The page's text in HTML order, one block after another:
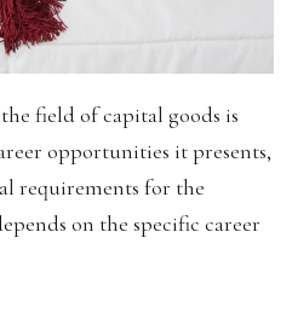
field of capital goods is
opportunities it presents,
requirements for the
on the specific career